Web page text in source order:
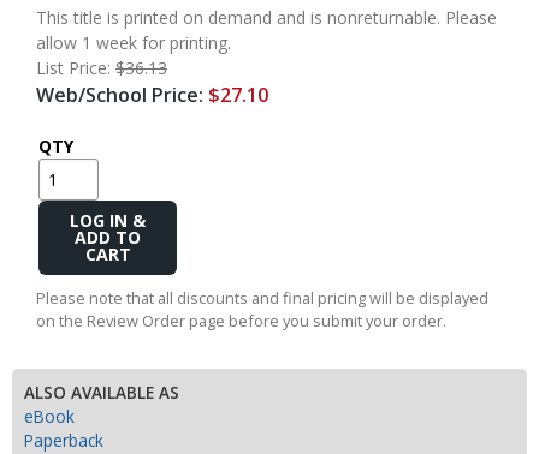
This title is printed on demand and is nonreturnable. Please
allow 1 week for printing.
List Price: $36.13
Web/School Price: $27.10
QTY
Add
Cart
Please note that all discounts and final pricing will be displayed
on the Review Order page before you submit your order.
ALSO AVAILABLE AS
eBook
Paperback